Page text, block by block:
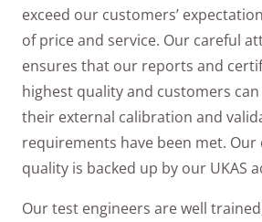
exceed our customers’
of price and service. Our careful
ensures that our reports and
highest quality and customers
their external calibration and
requirements have been met.
quality is backed up by our UKAS
Our test engineers are well